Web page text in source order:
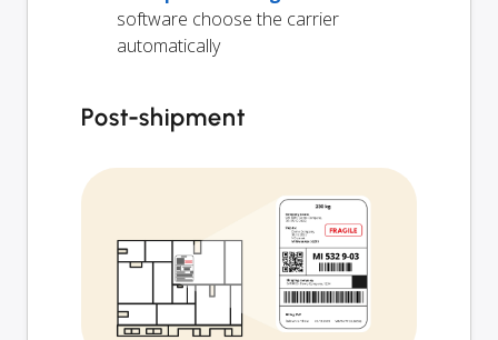
software choose the carrier
automatically
Post-shipment